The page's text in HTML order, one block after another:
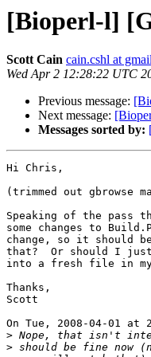
[Bioperl-l]
Scott Cain cain.cshl at
Wed Apr 2 12:28:22 UTC
Previous message:
Next message:
Messages sorted by:
Hi Chris,
(trimmed out
Speaking of the pass
some changes to
change, so it should
that?  Or should I
into a fresh file in my
Thanks,
Scott
On Tue, 2008-04-01
>
>